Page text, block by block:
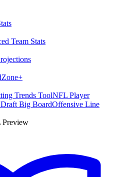
Team Stats
Zone+
Trends ToolNFL Player
Big BoardOffensive Line
Preview